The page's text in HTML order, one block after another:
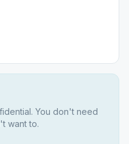
You don't need
want to.